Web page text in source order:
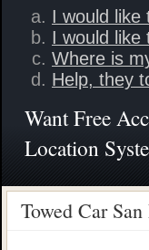
I would like
I would like
Where is
Help, they
Want Free
Location
Towed Car